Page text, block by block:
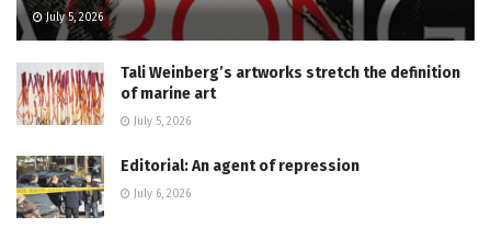
July 5, 2026
Tali Weinberg’s artworks stretch the definition
of marine art
July 5, 2026
Editorial: An agent of repression
July 6, 2026